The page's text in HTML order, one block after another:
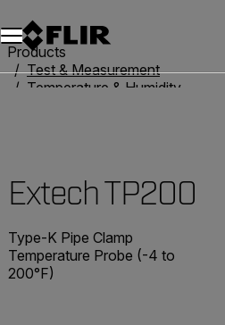
Unread messages
Model
Remove
Items
Item
Add to cart
Added to cart
Products
Test & Measurement
Temperature & Humidity
Extech TP200
Type-K Pipe Clamp
Temperature Probe (-4 to
200°F)